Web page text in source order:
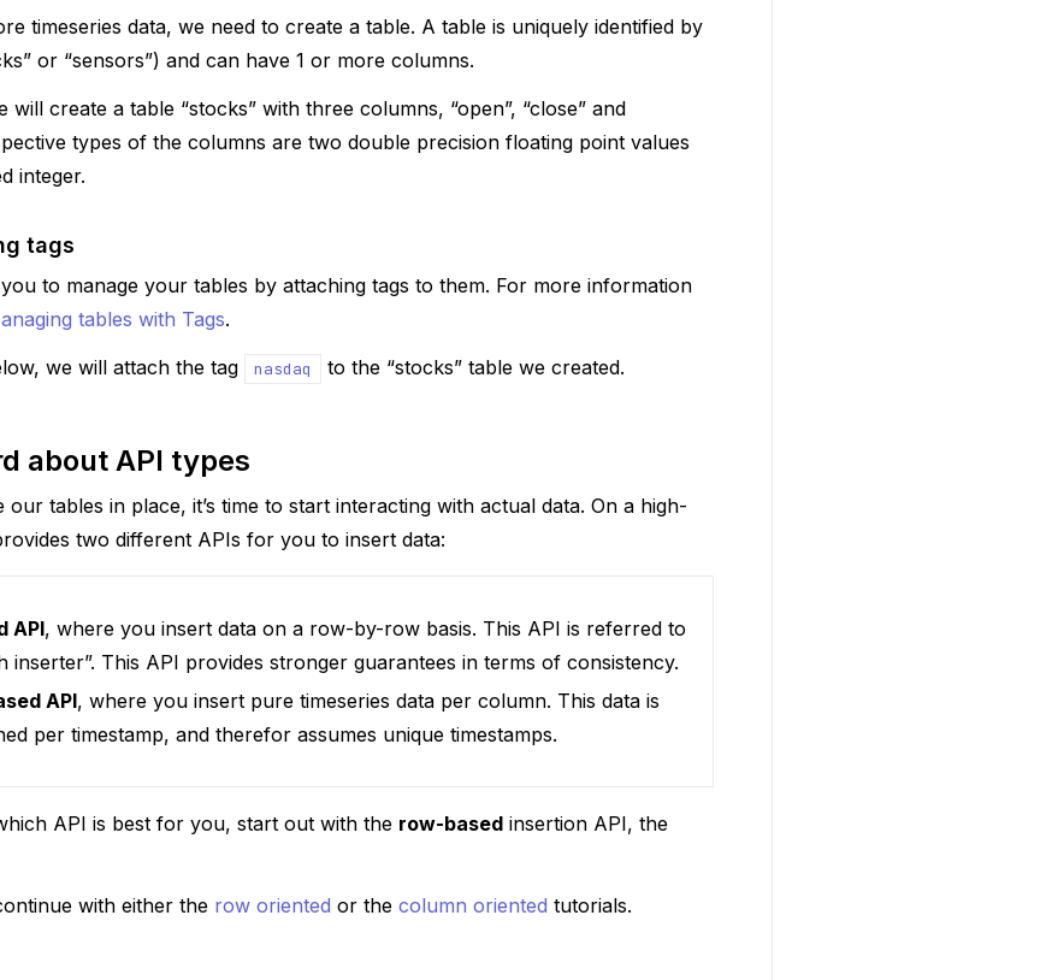
timeseries data, we need to create a table. A table is uniquely identified by
or “sensors”) and can have 1 or more columns.
will create a table “stocks” with three columns, “open”, “close” and
types of the columns are two double precision floating point values
integer.
tags
to manage your tables by attaching tags to them. For more information
tables with Tags.
we will attach the tag
nasdaq to the “stocks” table we created.
about API types
tables in place, it’s time to start interacting with actual data. On a high-
two different APIs for you to insert data:
API, where you insert data on a row-by-row basis. This API is referred to
inserter”. This API provides stronger guarantees in terms of consistency.
API, where you insert pure timeseries data per column. This data is
per timestamp, and therefor assumes unique timestamps.
API is best for you, start out with the row-based insertion API, the
with either the row oriented or the column oriented tutorials.